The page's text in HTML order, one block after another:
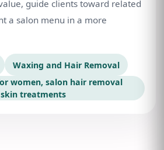
guide clients toward related
a salon menu in a more
Waxing and Hair Removal
women, salon hair removal
treatments